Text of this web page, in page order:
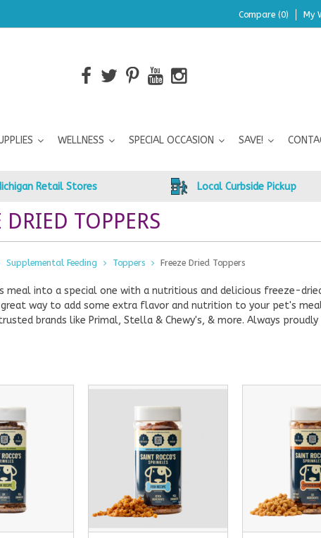
Compare (0) My
WELLNESS SPECIAL OCCASION SAVE!
Retail Stores Local Curbside Pickup
DRIED TOPPERS
Supplemental Feeding Toppers Freeze Dried Toppers
meal into a special one with a nutritious and delicious freeze-
way to add some extra flavor and nutrition to your pet's
brands like Primal, Stella & Chewy's, & more. Always proudly